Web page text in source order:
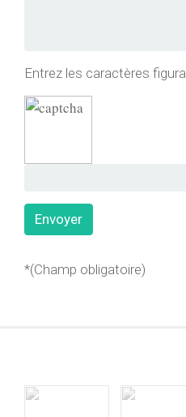
Entrez les caractères
*(Champ obligatoire)